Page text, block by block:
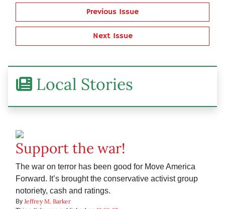
Previous Issue
Next Issue
Local Stories
Support the war!
The war on terror has been good for Move America
Forward. It’s brought the conservative activist group
notoriety, cash and ratings.
By Jeffrey M. Barker